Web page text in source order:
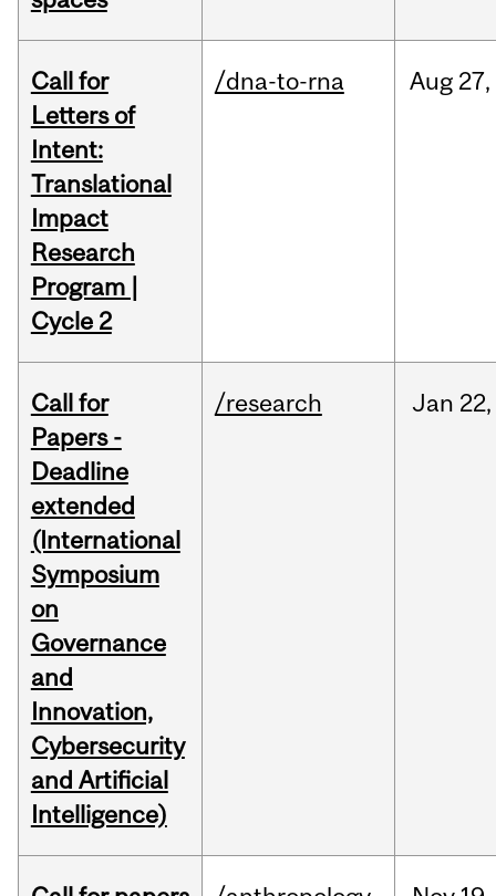
Call for
Letters of
Intent:
Translational
Impact
Research
Program |
Cycle 2
/dna-to-rna Aug 27,
Call for
Papers -
Deadline
extended
(International
Symposium
on
Governance
and
Innovation,
Cybersecurity
and Artificial
Intelligence)
/research Jan 22,